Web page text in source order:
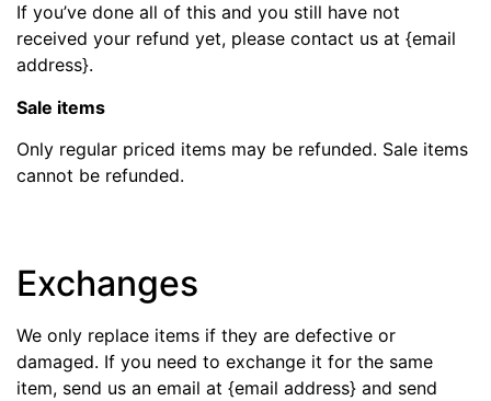
If you’ve done all of this and you still have not
received your refund yet, please contact us at {email
address}.
Sale items
Only regular priced items may be refunded. Sale items
cannot be refunded.
Exchanges
We only replace items if they are defective or
damaged. If you need to exchange it for the same
item, send us an email at {email address} and send